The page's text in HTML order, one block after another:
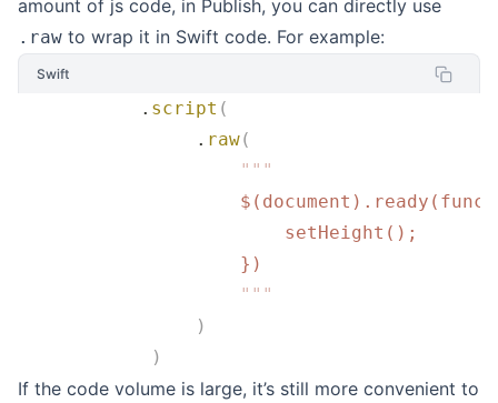
amount of js code, in Publish, you can directly use
.raw to wrap it in Swift code. For example:
Swift
           .
script (
                .
raw(
                    """
                        setHeight();
                    })
                    """
                )
            )
If the code volume is large, it’s still more convenient to